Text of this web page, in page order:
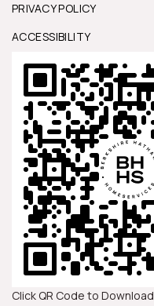
PRIVACY POLICY
ACCESSIBILITY
Click QR Code to Download